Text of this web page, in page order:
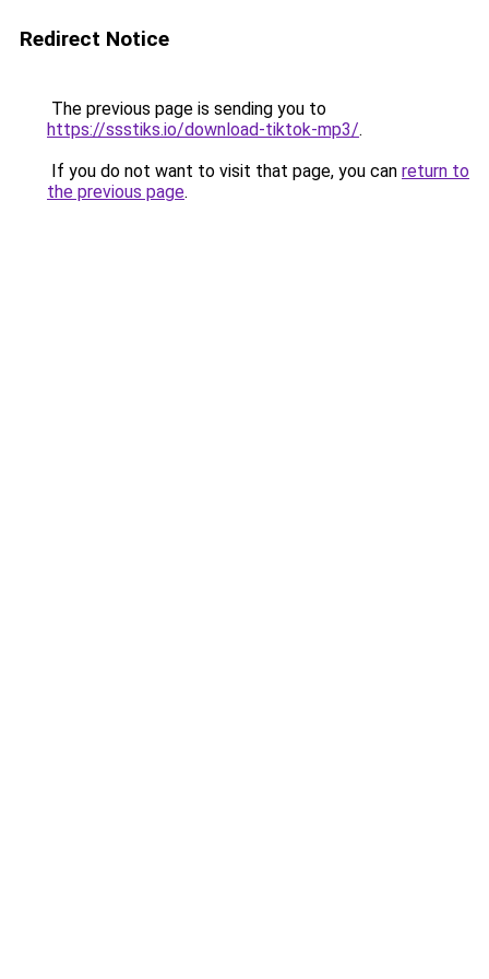
Redirect Notice
The previous page is sending you to
https://ssstiks.io/download-tiktok-mp3/.
If you do not want to visit that page, you can return to
the previous page.